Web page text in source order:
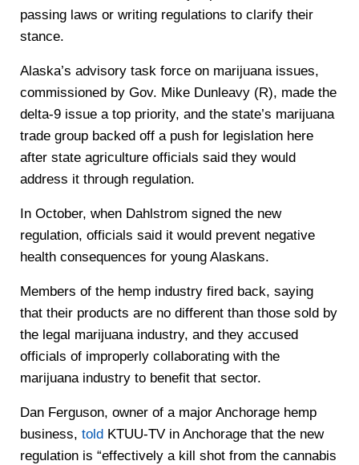
passing laws or writing regulations to clarify their
stance.
Alaska’s advisory task force on marijuana issues,
commissioned by Gov. Mike Dunleavy (R), made the
delta-9 issue a top priority, and the state’s marijuana
trade group backed off a push for legislation here
after state agriculture officials said they would
address it through regulation.
In October, when Dahlstrom signed the new
regulation, officials said it would prevent negative
health consequences for young Alaskans.
Members of the hemp industry fired back, saying
that their products are no different than those sold by
the legal marijuana industry, and they accused
officials of improperly collaborating with the
marijuana industry to benefit that sector.
Dan Ferguson, owner of a major Anchorage hemp
business, toldKTUU-TV in Anchorage that the new
regulation is “effectively a kill shot from the cannabis